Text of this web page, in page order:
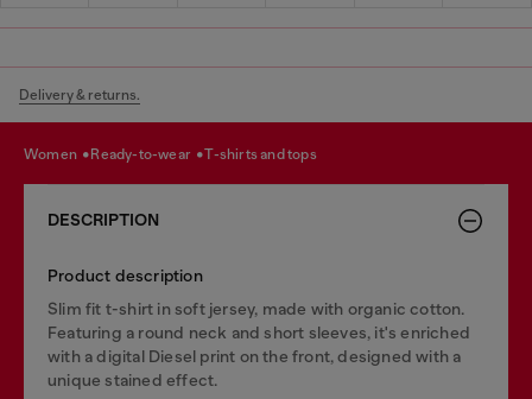
Delivery & returns.
women ready-to-wear t-shirts and tops
DESCRIPTION
Product description
Slim fit t-shirt in soft jersey, made with organic cotton.
Featuring a round neck and short sleeves, it's enriched
with a digital Diesel print on the front, designed with a
unique stained effect.